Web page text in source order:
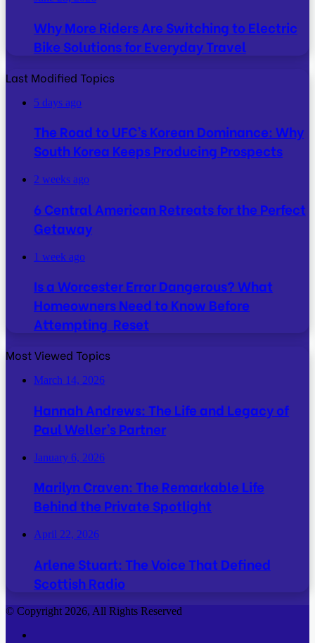
Why More Riders Are Switching to Electric
Bike Solutions for Everyday Travel
Last Modified Topics
5 days ago
The Road to UFC’s Korean Dominance: Why
South Korea Keeps Producing Prospects
2 weeks ago
6 Central American Retreats for the Perfect
Getaway
1 week ago
Is a Worcester Error Dangerous? What
Homeowners Need to Know Before
Attempting Reset
Most Viewed Topics
March 14, 2026
Hannah Andrews: The Life and Legacy of
Paul Weller’s Partner
January 6, 2026
Marilyn Craven: The Remarkable Life
Behind the Private Spotlight
April 22, 2026
Arlene Stuart: The Voice That Defined
Scottish Radio
© Copyright 2026, All Rights Reserved